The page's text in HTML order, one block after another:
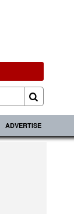
ADVERTISE